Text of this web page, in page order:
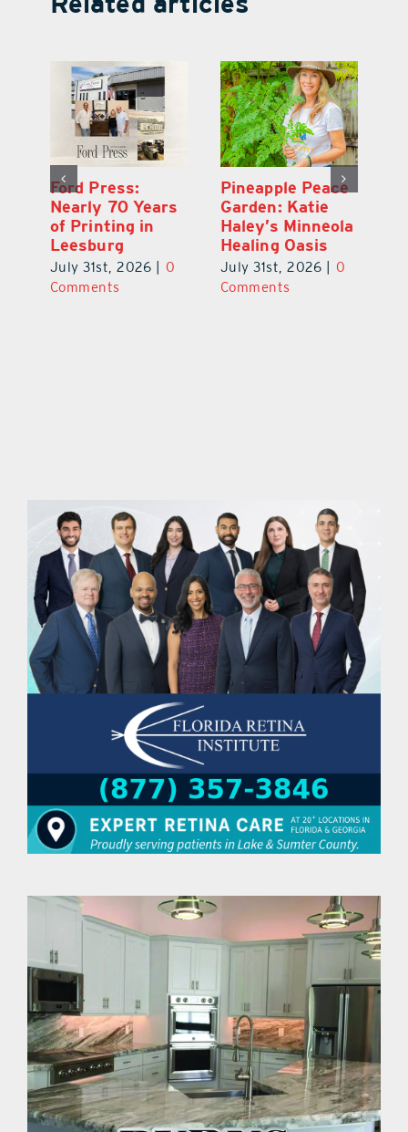
Ford Press:
Nearly 70 Years
of Printing in
Leesburg
July 31st, 2026
0
Comments
Pineapple Peace
Garden: Katie
Haley’s Minneola
Healing Oasis
July 31st, 2026
0
Comments